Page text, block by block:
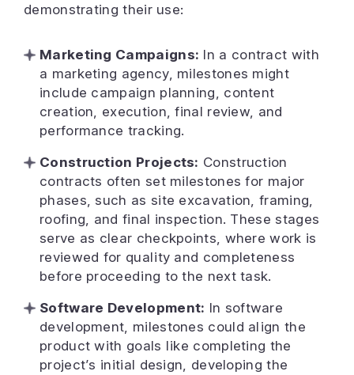
demonstrating their use:
Marketing Campaigns: In a contract with
a marketing agency, milestones might
include campaign planning, content
creation, execution, final review, and
performance tracking.
Construction Projects: Construction
contracts often set milestones for major
phases, such as site excavation, framing,
roofing, and final inspection. These stages
serve as clear checkpoints, where work is
reviewed for quality and completeness
before proceeding to the next task.
Software Development: In software
development, milestones could align the
product with goals like completing the
project’s initial design, developing the